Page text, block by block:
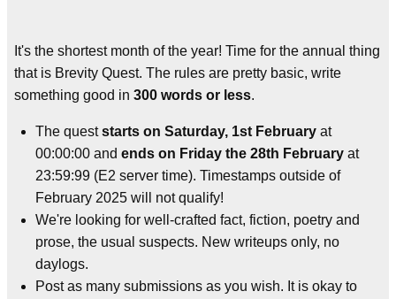
It's the shortest month of the year! Time for the annual thing
that is Brevity Quest. The rules are pretty basic, write
something good in 300 words or less.
The queststarts on Saturday, 1st February at
00:00:00 and ends on Friday the 28th February at
23:59:99 (E2 server time). Timestamps outside of
February 2025 will not qualify!
We're looking for well-crafted fact, fiction, poetry and
prose, the usual suspects. New writeups only, no
daylogs.
Post as many submissions as you wish. It is okay to